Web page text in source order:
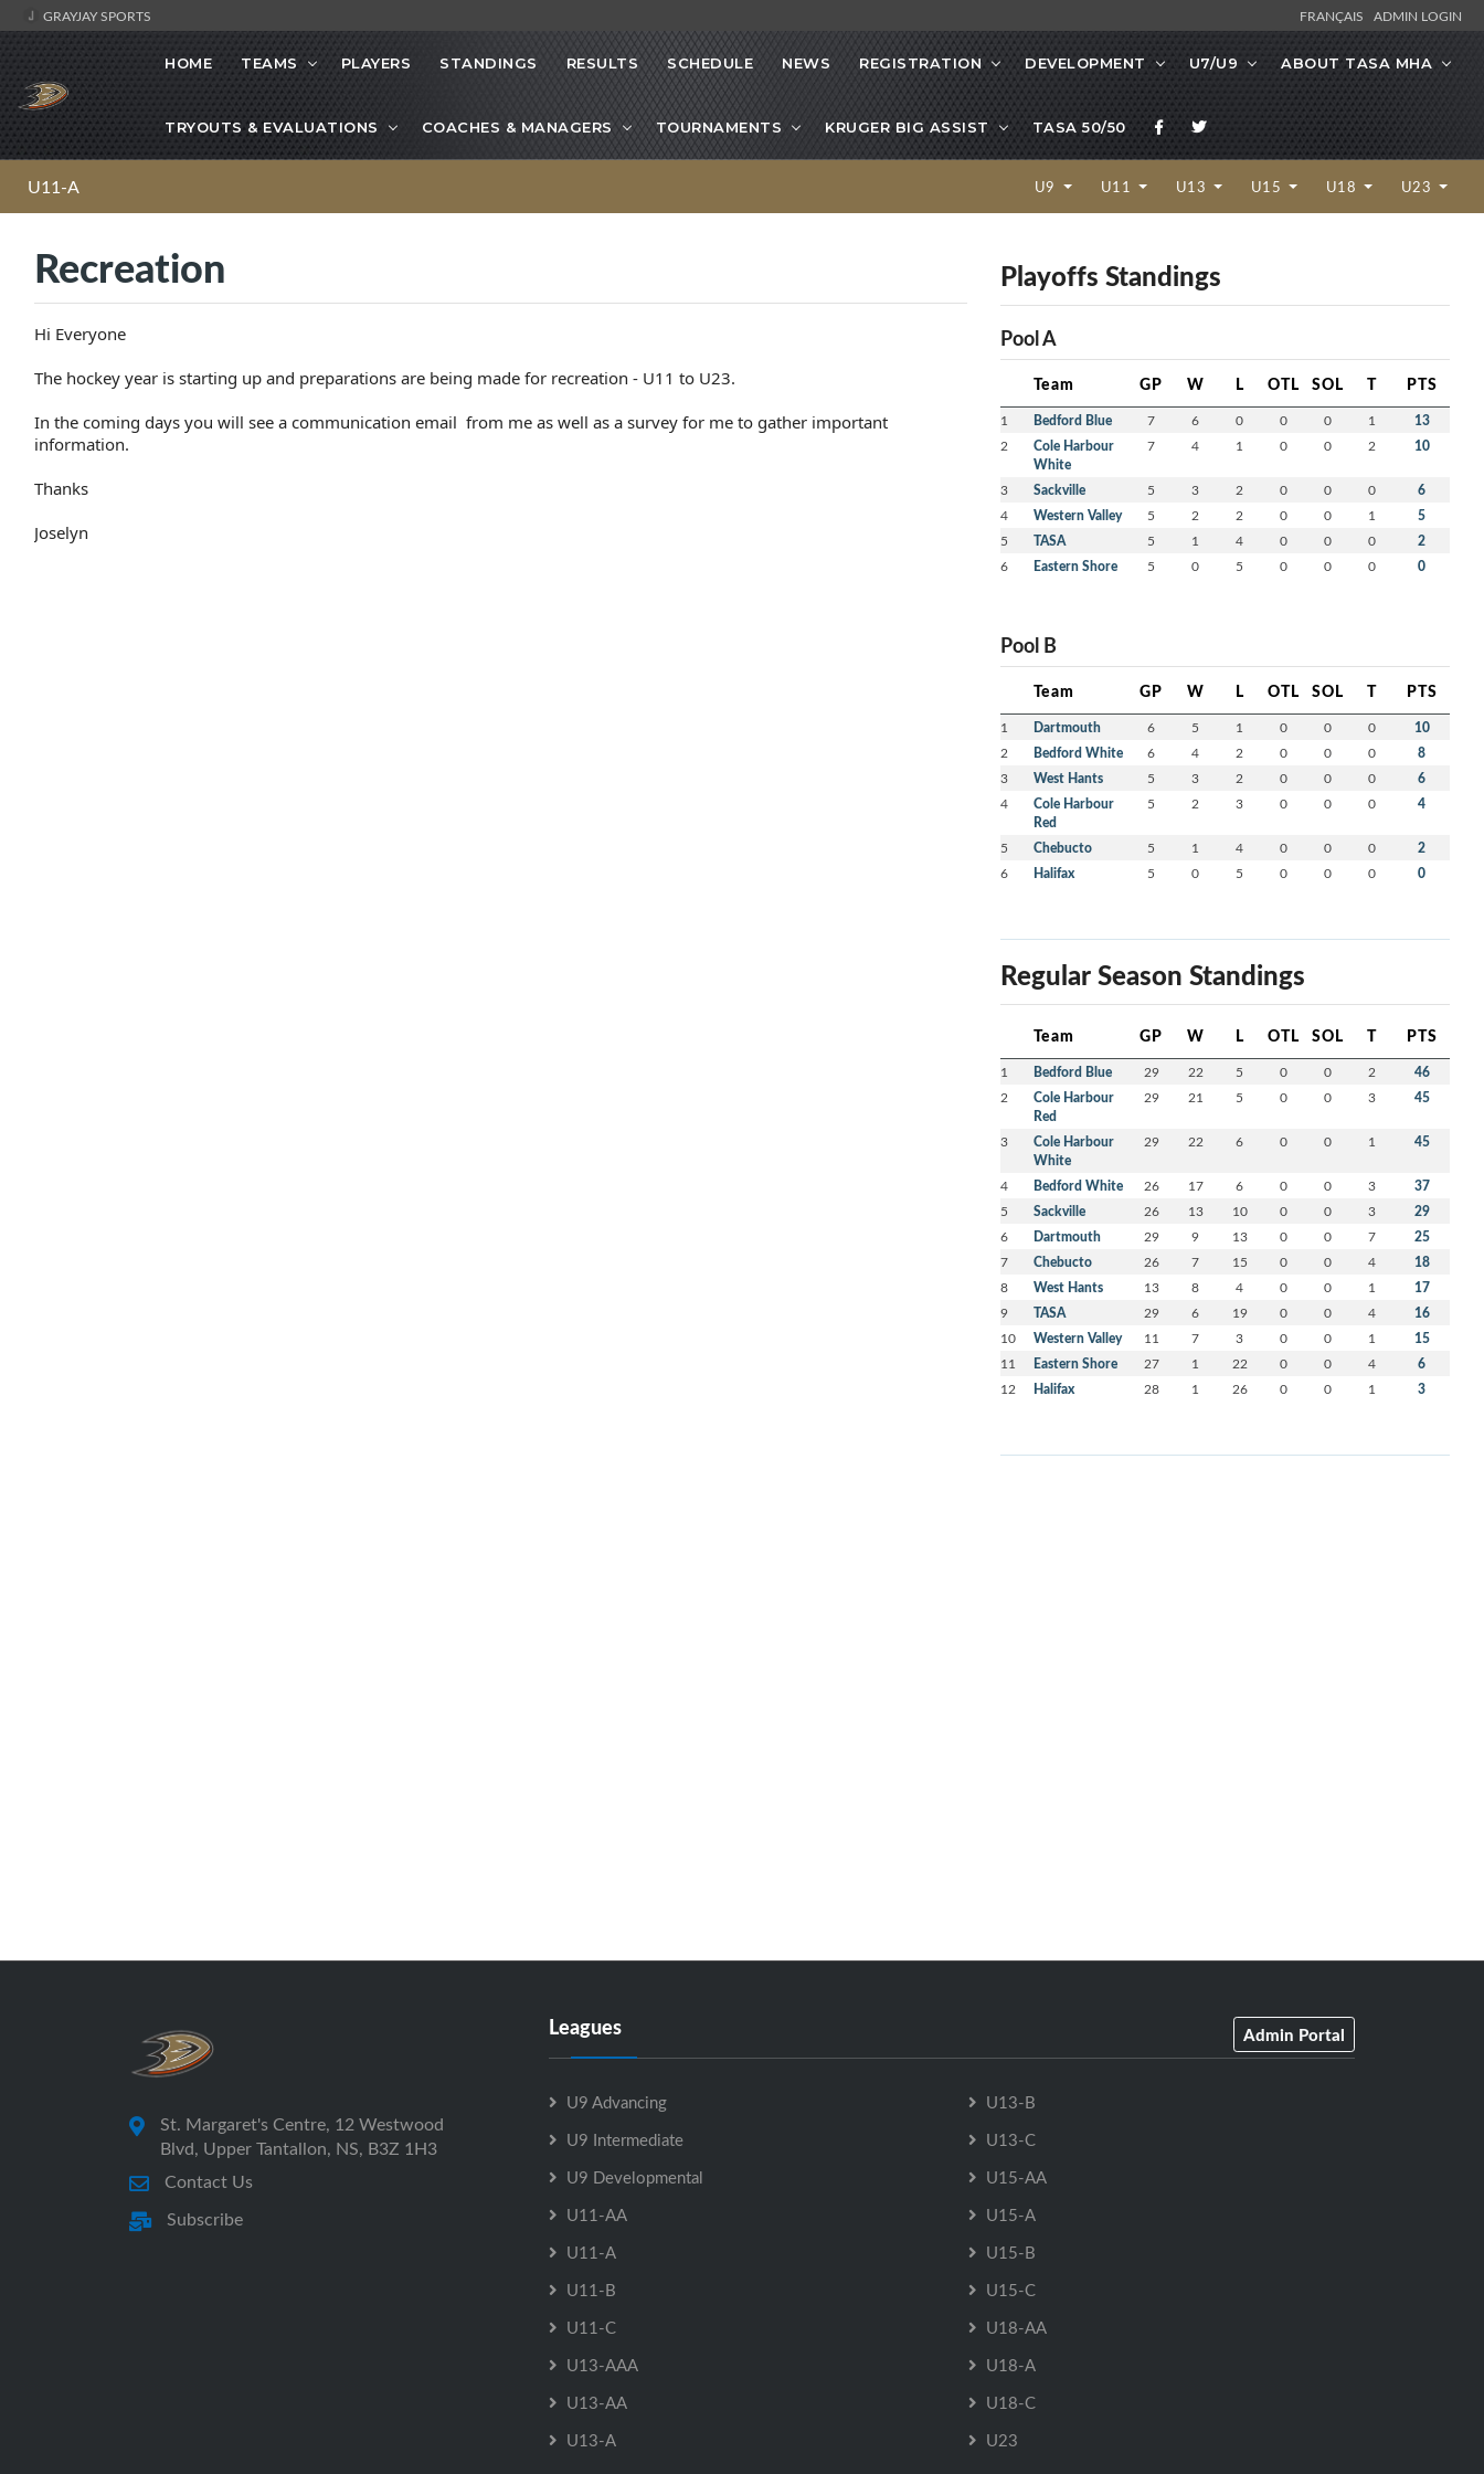
GRAYJAY SPORTS FRANÇAIS ADMIN LOGIN
HOME TEAMS PLAYERS STANDINGS RESULTS SCHEDULE NEWS REGISTRATION DEVELOPMENT U7/U9 ABOUT TASA MHA
TRYOUTS & EVALUATIONS COACHES & MANAGERS TOURNAMENTS KRUGER BIG ASSIST TASA 50/50
U11-A U9 U11 U13 U15 U18 U23
Recreation
Hi Everyone
The hockey year is starting up and preparations are being made for recreation - U11 to U23.
In the coming days you will see a communication email from me as well as a survey for me to gather important
information.
Thanks
Joselyn
Playoffs Standings
Pool A
Team GP W L OTL SOL T PTS
1 Bedford Blue 7 6 0 0 0 1 13
2
Cole Harbour
White
7 4 1 0 0 2 10
3 Sackville 5 3 2 0 0 0 6
4 Western Valley 5 2 2 0 0 1 5
5 TASA 5 1 4 0 0 0 2
6 Eastern Shore 5 0 5 0 0 0 0
Pool B
Team GP W L OTL SOL T PTS
1 Dartmouth 6 5 1 0 0 0 10
2 Bedford White 6 4 2 0 0 0 8
3 West Hants 5 3 2 0 0 0 6
4
Cole Harbour
Red
5 2 3 0 0 0 4
5 Chebucto 5 1 4 0 0 0 2
6 Halifax 5 0 5 0 0 0 0
Regular Season Standings
Team GP W L OTL SOL T PTS
1 Bedford Blue 29 22 5 0 0 2 46
2
Cole Harbour
Red
29 21 5 0 0 3 45
3
Cole Harbour
White
29 22 6 0 0 1 45
4 Bedford White 26 17 6 0 0 3 37
5 Sackville 26 13 10 0 0 3 29
6 Dartmouth 29 9 13 0 0 7 25
7 Chebucto 26 7 15 0 0 4 18
8 West Hants 13 8 4 0 0 1 17
9 TASA 29 6 19 0 0 4 16
10 Western Valley 11 7 3 0 0 1 15
11 Eastern Shore 27 1 22 0 0 4 6
12 Halifax 28 1 26 0 0 1 3
St. Margaret's Centre, 12 Westwood
Blvd, Upper Tantallon, NS, B3Z 1H3
Contact Us
Subscribe
Leagues Admin Portal
U9 Advancing
U9 Intermediate
U9 Developmental
U11-AA
U11-A
U11-B
U11-C
U13-AAA
U13-AA
U13-A
U13-B
U13-C
U15-AA
U15-A
U15-B
U15-C
U18-AA
U18-A
U18-C
U23